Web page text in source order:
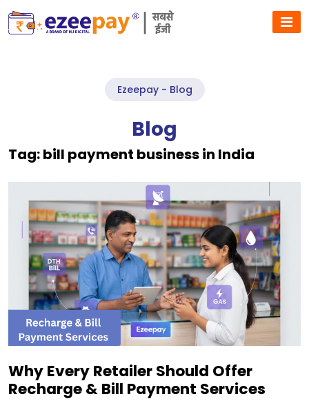
Ezeepay - Blog
Blog
Tag:bill payment business in India
Why Every Retailer Should Offer
Recharge & Bill Payment Services